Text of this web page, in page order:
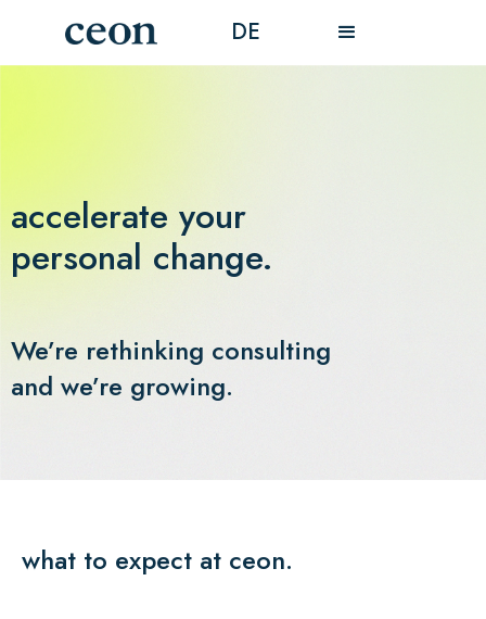
DE
accelerate your
personal change.
We’re rethinking consulting
and we’re growing.
what to expect at ceon.